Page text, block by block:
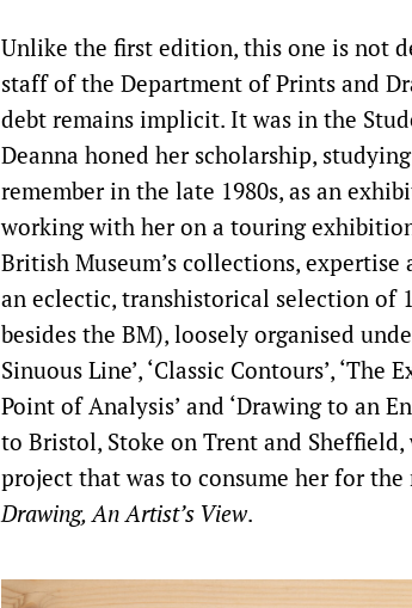
Unlike the first edition, this one is not
staff of the Department of Prints and
debt remains implicit. It was in the
Deanna honed her scholarship,
remember in the late 1980s, as an
working with her on a touring
British Museum’s collections,
an eclectic, transhistorical selection of
besides the BM), loosely organised
Sinuous Line’, ‘Classic Contours’, ‘The
Point of Analysis’ and ‘Drawing to an
to Bristol, Stoke on Trent and
project that was to consume her for
Drawing, An Artist’s View.